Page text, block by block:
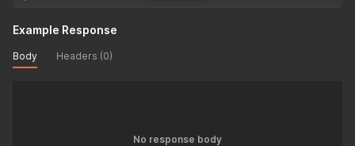
Example Response
Body Headers (0)
No response body